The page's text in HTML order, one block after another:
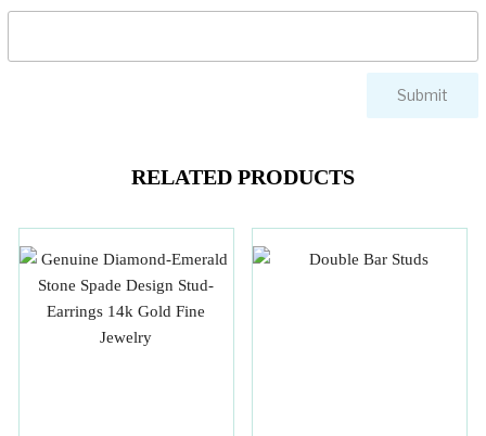
RELATED PRODUCTS